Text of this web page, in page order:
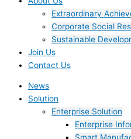
Extraordinary
Corporate Social
Sustainable
Join Us​
Contact Us
News
Solution
Enterprise Solution
Enterprise